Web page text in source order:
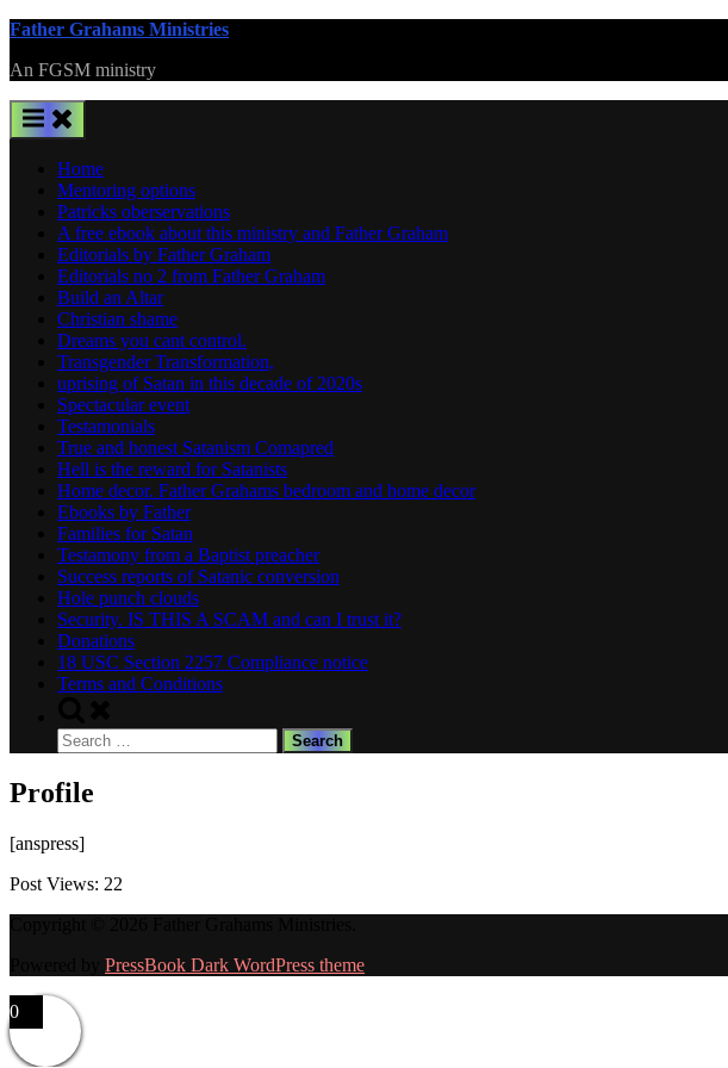
Skip
content
Father Grahams Ministries
An FGSM ministry
Home
Mentoring options
Patricks oberservations
A free ebook about this ministry and Father Graham
Editorials by Father Graham
Editorials no 2 from Father Graham
Build an Altar
Christian shame
Dreams you cant control.
Transgender Transformation,
uprising of Satan in this decade of 2020s
Spectacular event
Testamonials
True and honest Satanism Comapred
Hell is the reward for Satanists
Home decor. Father Grahams bedroom and home decor
Ebooks by Father
Families for Satan
Testamony from a Baptist preacher
Success reports of Satanic conversion
Hole punch clouds
Security. IS THIS A SCAM and can I trust it?
Donations
18 USC Section 2257 Compliance notice
Terms and Conditions
search
form
Search
for:
Profile
[anspress]
Post Views: 22
PressBook Dark WordPress theme
0